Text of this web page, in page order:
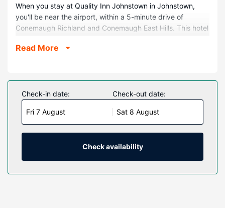
When you stay at Quality Inn Johnstown in Johnstown,
you'll be near the airport, within a 5-minute drive of
Conemaugh Richland and Conemaugh East Hills. This hotel
Johnstown and 3.6 mi (5.8 km) from Pasquerilla
Make yourself at home in one of the 65 air-conditioned
rooms featuring microwaves. Complimentary wireless
internet access keeps you connected, and cable
programming is available for your entertainment.
Conveniences include desks and coffee/tea makers, and
housekeeping is provided daily.
Property Amenity
Make use of convenient amenities such as complimentary
Read More
Check-in date:
Fri 7 August
Check-out date:
Sat 8 August
Check availability